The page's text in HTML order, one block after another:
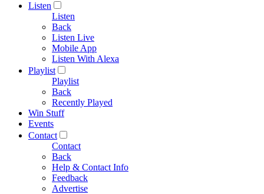
Listen
Listen
Back
Listen Live
Mobile App
Listen With Alexa
Playlist
Playlist
Back
Recently Played
Win Stuff
Events
Contact
Contact
Back
Help & Contact Info
Feedback
Advertise